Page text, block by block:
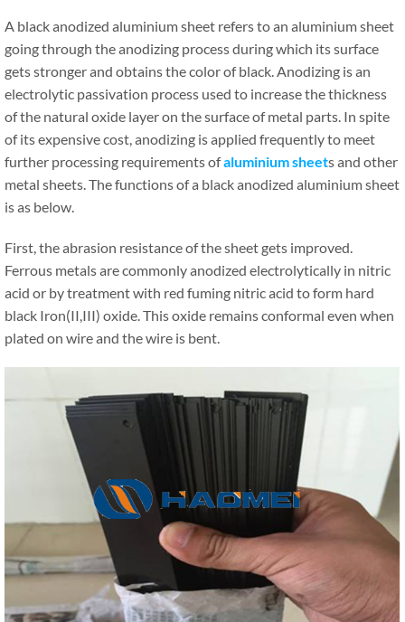
A black anodized aluminium sheet refers to an aluminium sheet
going through the anodizing process during which its surface
gets stronger and obtains the color of black. Anodizing is an
electrolytic passivation process used to increase the thickness
of the natural oxide layer on the surface of metal parts. In spite
of its expensive cost, anodizing is applied frequently to meet
further processing requirements ofaluminium sheets and other
metal sheets. The functions of a black anodized aluminium sheet
is as below.
First, the abrasion resistance of the sheet gets improved.
Ferrous metals are commonly anodized electrolytically in nitric
acid or by treatment with red fuming nitric acid to form hard
black Iron(II,III) oxide. This oxide remains conformal even when
plated on wire and the wire is bent.